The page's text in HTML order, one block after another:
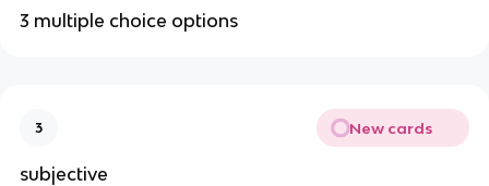
3 multiple choice options
3 New cards
subjective